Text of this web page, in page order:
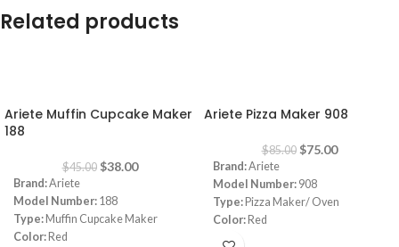
Related products
Ariete Muffin Cupcake Maker
188
$45.00 $38.00
Brand:Ariete
Model Number: 188
Type: Muffin Cupcake Maker
Color: Red
Ariete Pizza Maker 908
$85.00 $75.00
Brand:Ariete
Model Number: 908
Type: Pizza Maker/ Oven
Color: Red
Diameter: